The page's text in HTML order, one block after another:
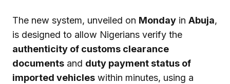
The new system, unveiled on Monday in Abuja,
is designed to allow Nigerians verify the
authenticity of customs clearance
documents and duty payment status of
imported vehicles within minutes, using a